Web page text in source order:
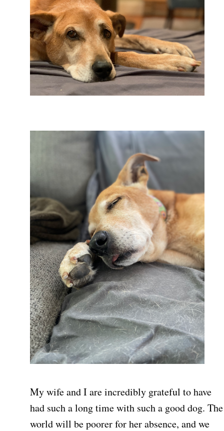
My wife and I are incredibly grateful to have
had such a long time with such a good dog. The
world will be poorer for her absence, and we